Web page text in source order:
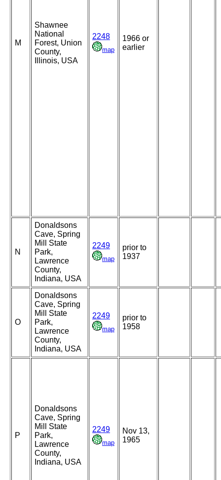
M
Shawnee
National
Forest, Union
County,
Illinois, USA
2248
map
1966 or
earlier
N
Donaldsons
Cave, Spring
Mill State
Park,
Lawrence
County,
Indiana, USA
2249
map
prior to
1937
O
Donaldsons
Cave, Spring
Mill State
Park,
Lawrence
County,
Indiana, USA
2249
map
prior to
1958
P
Donaldsons
Cave, Spring
Mill State
Park,
Lawrence
County,
Indiana, USA
2249
map
Nov 13,
1965